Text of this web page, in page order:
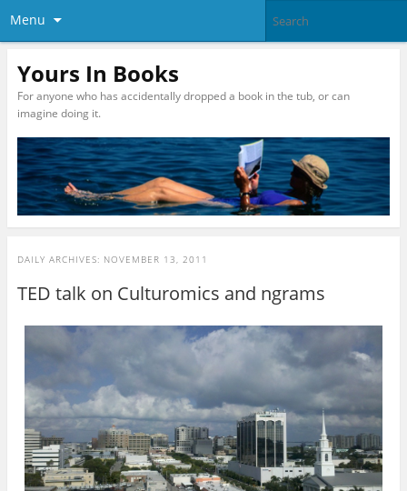
Menu
Yours In Books
For anyone who has accidentally dropped a book in the tub, or can
imagine doing it.
DAILY ARCHIVES: NOVEMBER 13, 2011
TED talk on Culturomics and ngrams